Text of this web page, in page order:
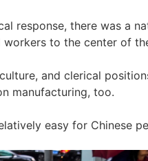
response, there was a
to the center of
and clerical
manufacturing, too.
easy for Chinese